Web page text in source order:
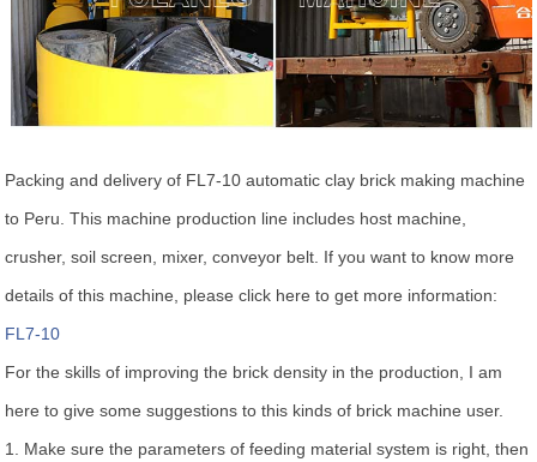
Packing and delivery of FL7-10 automatic clay brick making machine
to Peru. This machine production line includes host machine,
crusher, soil screen, mixer, conveyor belt. If you want to know more
details of this machine, please click here to get more information:
FL7-10
For the skills of improving the brick density in the production, I am
here to give some suggestions to this kinds of brick machine user.
1. Make sure the parameters of feeding material system is right, then